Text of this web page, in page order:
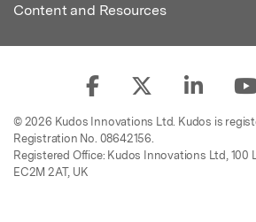
Content and Resources
© 2026 Kudos Innovations Ltd. Kudos is
Registration No. 08642156.
Registered Office: Kudos Innovations Ltd, 100
EC2M 2AT, UK